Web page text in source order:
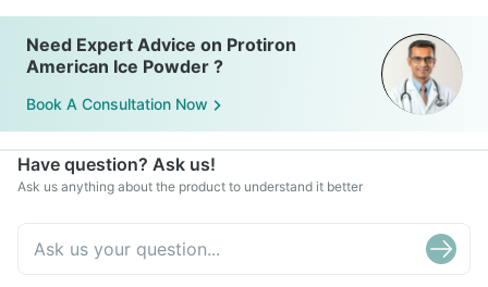
Need Expert Advice on Protiron
American Ice Powder ?
Book A Consultation Now
Have question? Ask us!
Ask us anything about the product to understand it better